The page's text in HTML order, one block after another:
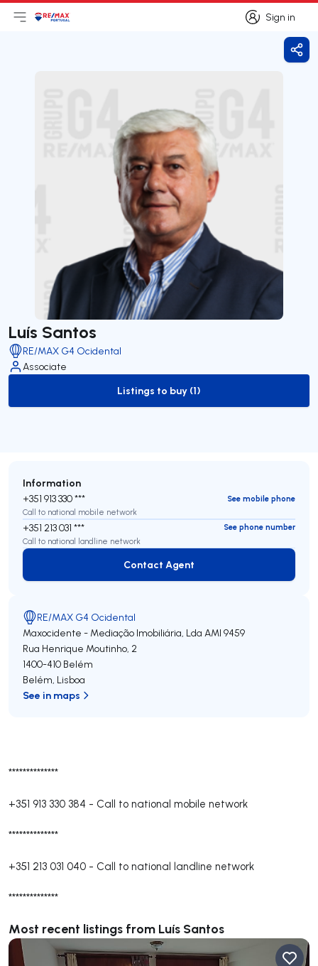
Sign in
Sign in
Open main menu
LogoGo to homepage
Luís Santos
RE/MAX G4 Ocidental
Associate
to-buy-listing
Listings to buy (1)
**************
+351 913 330 384 - Call to national mobile network
**************
+351 213 031 040 - Call to national landline network
**************
Most recent listings from Luís Santos
Information
+351 913 330 ***
See mobile phone
Call to national mobile network
+351 213 031 ***
See phone number
Call to national landline network
Contact Agent
Contact Agent
RE/MAX G4 Ocidental
Maxocidente - Mediação Imobiliária, Lda AMI 9459
Rua Henrique Moutinho, 2
1400-410 Belém
Belém, Lisboa
See in maps